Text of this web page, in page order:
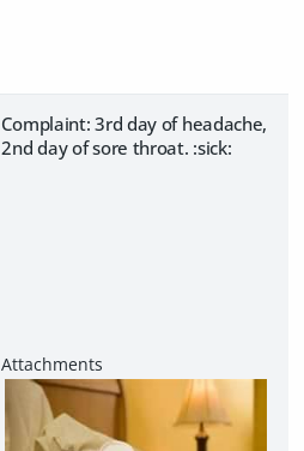
Complaint: 3rd day of headache,
2nd day of sore throat. :sick: